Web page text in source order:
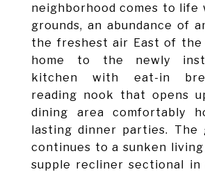
neighborhood comes to life
grounds, an abundance of
the freshest air East of the
home to the newly
kitchen with eat-in
reading nook that opens
dining area comfortably
lasting dinner parties. The
continues to a sunken
supple recliner sectional